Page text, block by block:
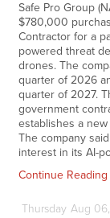
Safe Pro Group
$780,000
Contractor for a
powered threat
drones. The
quarter of 2026
quarter of 2027.
government
establishes a
The company
interest in its AI-
Continue Reading
Thursday Aug 06,